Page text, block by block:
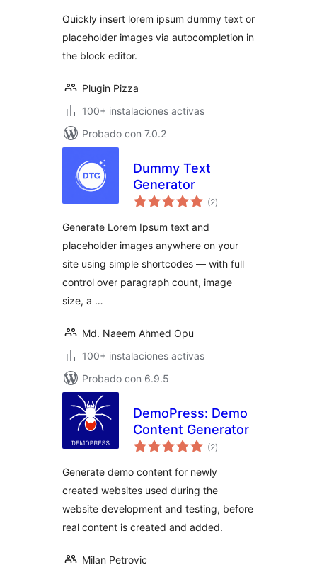
Quickly insert lorem ipsum dummy text or
placeholder images via autocompletion in
the block editor.
Plugin Pizza
100+ instalaciones activas
Probado con 7.0.2
Dummy Text
Generator
(2total
de
)
Generate Lorem Ipsum text and
placeholder images anywhere on your
site using simple shortcodes — with full
control over paragraph count, image
size, a …
Md. Naeem Ahmed Opu
100+ instalaciones activas
Probado con 6.9.5
DemoPress: Demo
Content Generator
(2total
de
)
Generate demo content for newly
created websites used during the
website development and testing, before
real content is created and added.
Milan Petrovic